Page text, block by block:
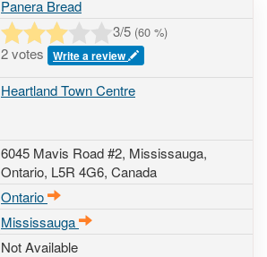
Panera Bread
3/5 (60 %)
2 votes Write a review
Heartland Town Centre
6045 Mavis Road #2, Mississauga,
Ontario, L5R 4G6, Canada
Ontario
Mississauga
Not Available